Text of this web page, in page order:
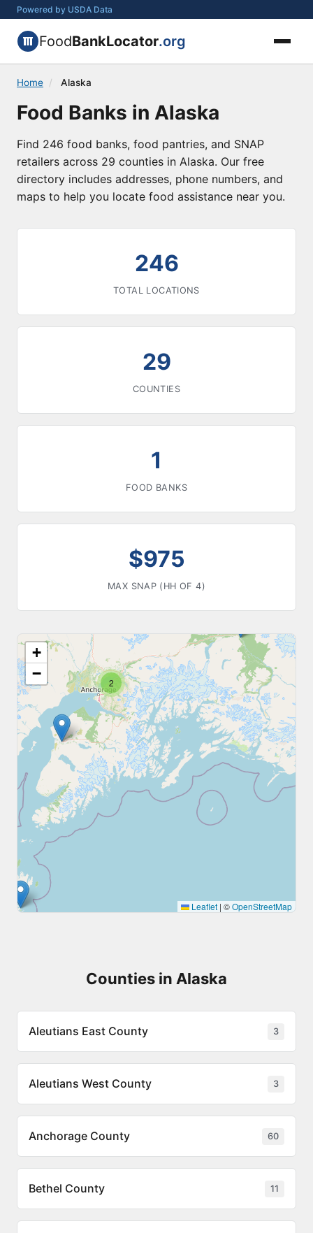
Powered by USDA Data
FoodBankLocator.org
Home / Alaska
Food Banks in Alaska
Find 246 food banks, food pantries, and SNAP
retailers across 29 counties in Alaska. Our free
directory includes addresses, phone numbers, and
maps to help you locate food assistance near you.
246
TOTAL LOCATIONS
29
COUNTIES
1
FOOD BANKS
$975
MAX SNAP (HH OF 4)
2
+
−
Leaflet | ©OpenStreetMap
Counties in Alaska
Aleutians East County 3
Aleutians West County 3
Anchorage County 60
Bethel County 11